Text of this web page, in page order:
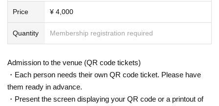
Price ¥ 4,000
Quantity Membership registration required
Admission to the venue (QR code tickets)
・Each person needs their own QR code ticket. Please have
them ready in advance.
・Present the screen displaying your QR code or a printout of